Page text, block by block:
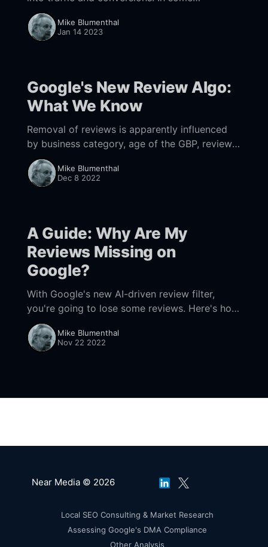
categories it will outpace both Facebook and
Yelp as a source for conversions & new
business.
Mike Blumenthal
Jan 14 2023
Google's New Review Algo:
What We Know
Removal of reviews is apparently influenced
by business category, age of the GBP, review
solicitation, review velocity and whether the
reviewer actually visited the business.
Mike Blumenthal
Dec 8 2022
A Guide: Why Are My
Reviews Missing on
Google?
With Google's new AI-driven review filter,
you're going to lose some reviews. Here's how
to navigate the new system without going
crazy. Mike Blumenthal
Nov 22 2022
Near Media © 2026
Local SEO Consulting & Market Research
Assessing Google's DMA Compliance
Other Analysis